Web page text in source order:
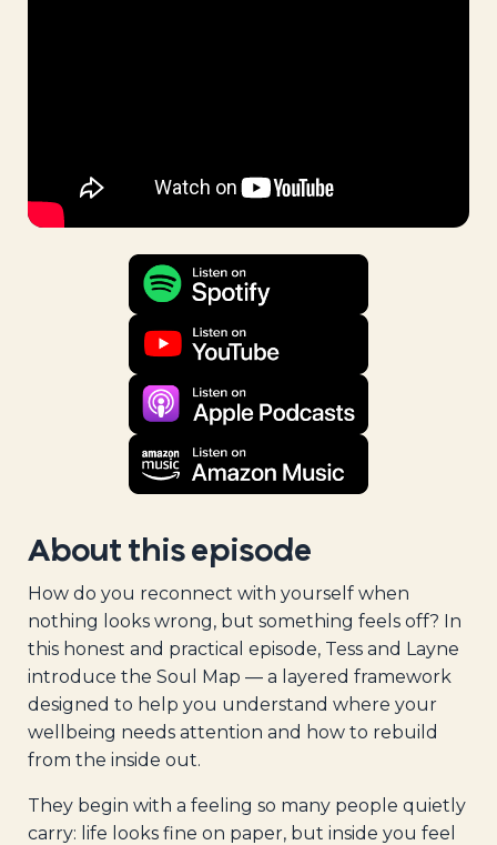
About this episode
How do you reconnect with yourself when
nothing looks wrong, but something feels off? In
this honest and practical episode, Tess and Layne
introduce the Soul Map — a layered framework
designed to help you understand where your
wellbeing needs attention and how to rebuild
from the inside out.
They begin with a feeling so many people quietly
carry: life looks fine on paper, but inside you feel